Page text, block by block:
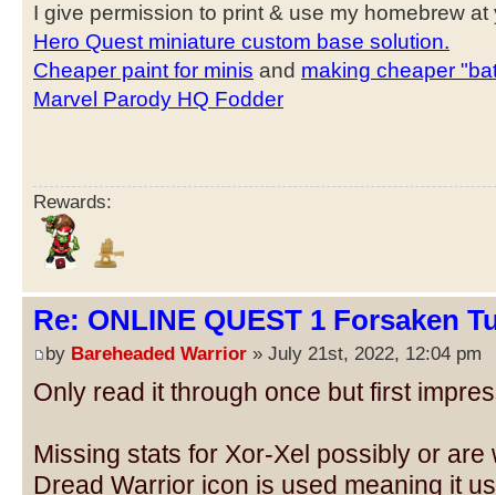
I give permission to print & use my homebrew
Hero Quest miniature custom base solution.
Cheaper paint for minis and making cheaper
Marvel Parody HQ Fodder
Rewards:
Re: ONLINE QUEST 1 Forsaken
by Bareheaded Warrior » July 21st, 2022, 12:04 pm
Only read it through once but first
Missing stats for Xor-Xel possibly or are
Dread Warrior icon is used meaning it